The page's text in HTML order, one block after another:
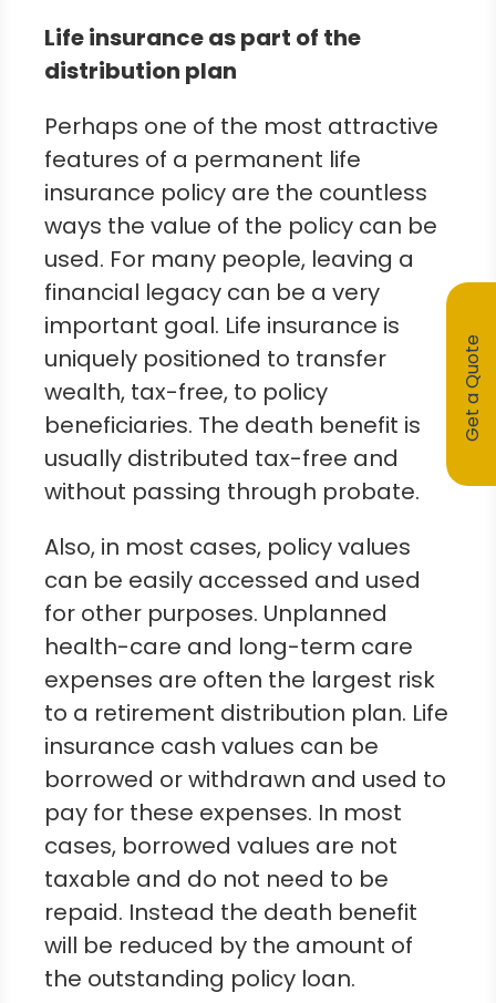
Life insurance as part of the
distribution plan
Perhaps one of the most attractive
features of a permanent life
insurance policy are the countless
ways the value of the policy can be
used. For many people, leaving a
financial legacy can be a very
important goal. Life insurance is
uniquely positioned to transfer
wealth, tax-free, to policy
beneficiaries. The death benefit is
usually distributed tax-free and
without passing through probate.
Also, in most cases, policy values
can be easily accessed and used
for other purposes. Unplanned
health-care and long-term care
expenses are often the largest risk
to a retirement distribution plan. Life
insurance cash values can be
borrowed or withdrawn and used to
pay for these expenses. In most
cases, borrowed values are not
taxable and do not need to be
repaid. Instead the death benefit
will be reduced by the amount of
the outstanding policy loan.
Get a Quote